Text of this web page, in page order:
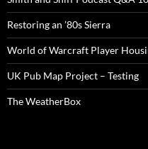
Restoring an ’80s Sierra
World of Warcraft Player
UK Pub Map Project – Testing
The WeatherBox